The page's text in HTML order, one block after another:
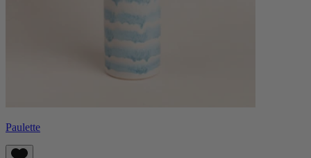
Paulette